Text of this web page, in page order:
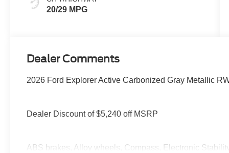
20/29 MPG
Dealer Comments
2026 Ford Explorer Active Carbonized Gray Metallic
Dealer Discount of $5,240 off MSRP
ABS brakes, Alloy wheels, Compass, Electronic